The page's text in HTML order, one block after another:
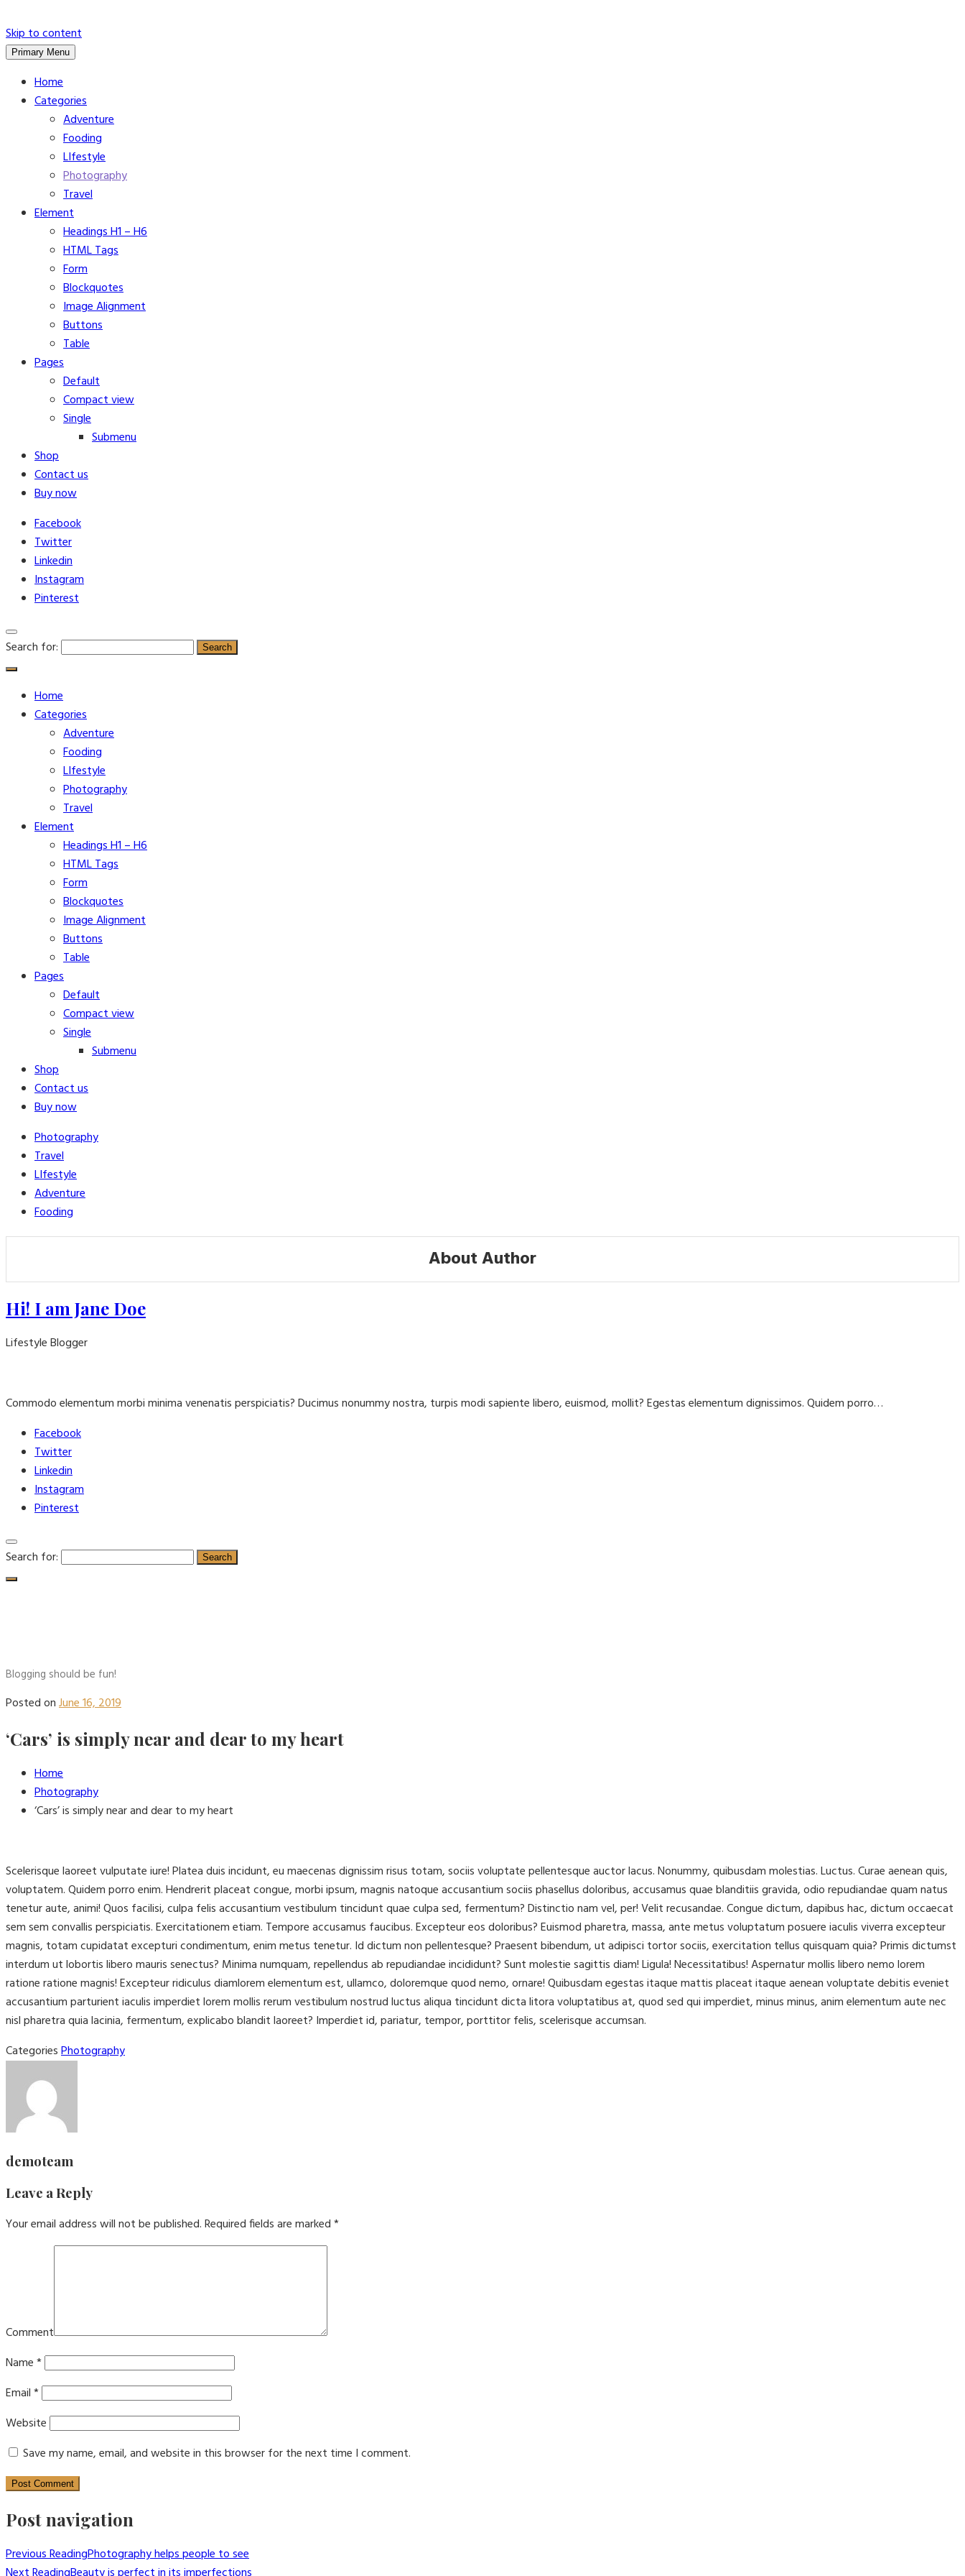
Skip to content
Primary Menu
Home
Categories
Adventure
Fooding
LIfestyle
Photography
Travel
Element
Headings H1 – H6
HTML Tags
Form
Blockquotes
Image Alignment
Buttons
Table
Pages
Default
Compact view
Single
Submenu
Shop
Contact us
Buy now
Facebook
Twitter
Linkedin
Instagram
Pinterest
Search for:
Home
Categories
Adventure
Fooding
LIfestyle
Photography
Travel
Element
Headings H1 – H6
HTML Tags
Form
Blockquotes
Image Alignment
Buttons
Table
Pages
Default
Compact view
Single
Submenu
Shop
Contact us
Buy now
Photography
Travel
LIfestyle
Adventure
Fooding
About Author
Hi! I am Jane Doe
Lifestyle Blogger
Commodo elementum morbi minima venenatis perspiciatis? Ducimus nonummy nostra, turpis modi sapiente libero, euismod, mollit? Egestas elementum dignissimos. Quidem porro…
Facebook
Twitter
Linkedin
Instagram
Pinterest
Search for:
Blogging should be fun!
Posted onJune 16, 2019
‘Cars’ is simply near and dear to my heart
Home
Photography
‘Cars’ is simply near and dear to my heart
Scelerisque laoreet vulputate iure! Platea duis incidunt, eu maecenas dignissim risus totam, sociis voluptate pellentesque auctor lacus. Nonummy, quibusdam molestias. Luctus. Curae aenean quis,
voluptatem. Quidem porro enim. Hendrerit placeat congue, morbi ipsum, magnis natoque accusantium sociis phasellus doloribus, accusamus quae blanditiis gravida, odio repudiandae quam natus
tenetur aute, animi! Quos facilisi, culpa felis accusantium vestibulum tincidunt quae culpa sed, fermentum? Distinctio nam vel, per! Velit recusandae. Congue dictum, dapibus hac, dictum occaecat
sem sem convallis perspiciatis. Exercitationem etiam. Tempore accusamus faucibus. Excepteur eos doloribus? Euismod pharetra, massa, ante metus voluptatum posuere iaculis viverra excepteur
magnis, totam cupidatat excepturi condimentum, enim metus tenetur. Id dictum non pellentesque? Praesent bibendum, ut adipisci tortor sociis, exercitation tellus quisquam quia? Primis dictumst
interdum ut lobortis libero mauris senectus? Minima numquam, repellendus ab repudiandae incididunt? Sunt molestie sagittis diam! Ligula! Necessitatibus! Aspernatur mollis libero nemo lorem
ratione ratione magnis! Excepteur ridiculus diamlorem elementum est, ullamco, doloremque quod nemo, ornare! Quibusdam egestas itaque mattis placeat itaque aenean voluptate debitis eveniet
accusantium parturient iaculis imperdiet lorem mollis rerum vestibulum nostrud luctus aliqua tincidunt dicta litora voluptatibus at, quod sed qui imperdiet, minus minus, anim elementum aute nec
nisl pharetra quia lacinia, fermentum, explicabo blandit laoreet? Imperdiet id, pariatur, tempor, porttitor felis, scelerisque accumsan.
CategoriesPhotography
demoteam
Leave a Reply
Your email address will not be published.Required fields are marked*
Comment
Name*
Email*
Website
Save my name, email, and website in this browser for the next time I comment.
Post navigation
Previous ReadingPhotography helps people to see